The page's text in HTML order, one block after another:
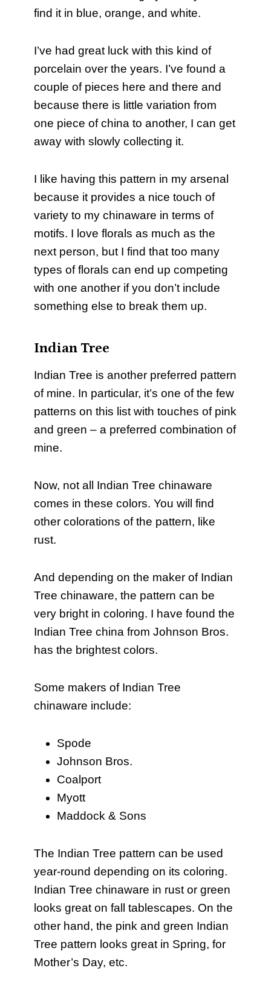
find it in blue, orange, and white.
I’ve had great luck with this kind of
porcelain over the years. I’ve found a
couple of pieces here and there and
because there is little variation from
one piece of china to another, I can get
away with slowly collecting it.
I like having this pattern in my arsenal
because it provides a nice touch of
variety to my chinaware in terms of
motifs. I love florals as much as the
next person, but I find that too many
types of florals can end up competing
with one another if you don’t include
something else to break them up.
Indian Tree
Indian Tree is another preferred pattern
of mine. In particular, it’s one of the few
patterns on this list with touches of pink
and green – a preferred combination of
mine.
Now, not all Indian Tree chinaware
comes in these colors. You will find
other colorations of the pattern, like
rust.
And depending on the maker of Indian
Tree chinaware, the pattern can be
very bright in coloring. I have found the
Indian Tree china from Johnson Bros.
has the brightest colors.
Some makers of Indian Tree
chinaware include:
Spode
Johnson Bros.
Coalport
Myott
Maddock & Sons
The Indian Tree pattern can be used
year-round depending on its coloring.
Indian Tree chinaware in rust or green
looks great on fall tablescapes. On the
other hand, the pink and green Indian
Tree pattern looks great in Spring, for
Mother’s Day, etc.